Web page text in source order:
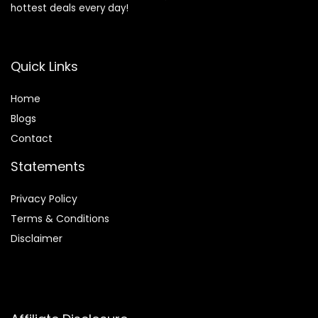
hottest deals every day!
Quick Links
Home
Blogs
Contact
Statements
Privacy Policy
Terms & Conditions
Disclaimer